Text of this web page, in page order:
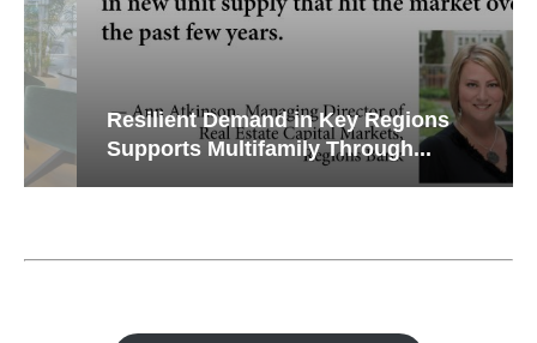
Resilient Demand in Key Regions
Supports Multifamily Through...